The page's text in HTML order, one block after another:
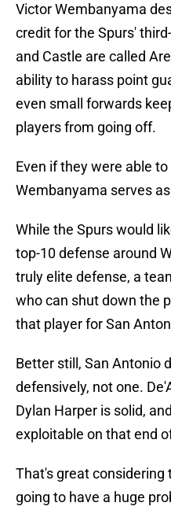
Victor Wembanyama
credit for the Spurs'
and Castle are called
ability to harass point
even small forwards
players from going off.
Even if they were able
Wembanyama serves
While the Spurs would
top-10 defense around
truly elite defense, a
who can shut down the
that player for San
Better still, San Antonio
defensively, not one.
Dylan Harper is solid,
exploitable on that end
That's great
going to have a huge